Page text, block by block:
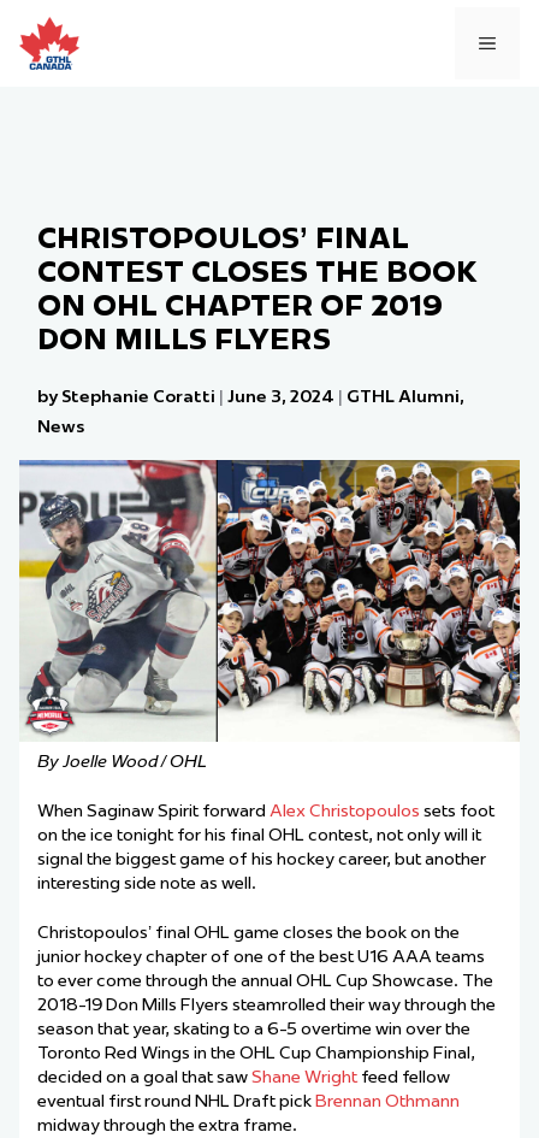
to
content
CHRISTOPOULOS’ FINAL
CONTEST CLOSES THE BOOK
ON OHL CHAPTER OF 2019
DON MILLS FLYERS
by Stephanie Coratti | June 3, 2024 | GTHL Alumni,
News
By Joelle Wood / OHL
When Saginaw Spirit forward Alex Christopoulos sets foot
on the ice tonight for his final OHL contest, not only will it
signal the biggest game of his hockey career, but another
interesting side note as well.
Christopoulos’ final OHL game closes the book on the
junior hockey chapter of one of the best U16 AAA teams
to ever come through the annual OHL Cup Showcase. The
2018-19 Don Mills Flyers steamrolled their way through the
season that year, skating to a 6-5 overtime win over the
Toronto Red Wings in the OHL Cup Championship Final,
decided on a goal that sawShane Wrightfeed fellow
eventual first round NHL Draft pickBrennan Othmann
midway through the extra frame.